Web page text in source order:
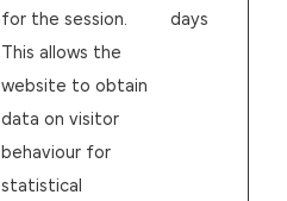
for the session.
This allows the
website to obtain
data on visitor
behaviour for
statistical
days